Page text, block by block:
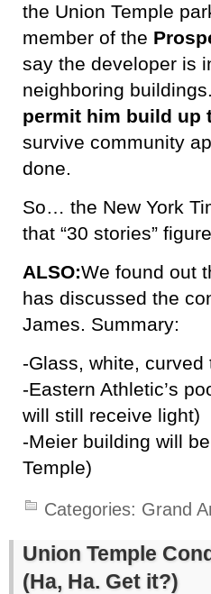
the Union Temple
member of the
say the developer is
neighboring buildings.
permit him build up
survive community
done.
So… the New York
that “30 stories”
ALSO:We found out
has discussed the
James. Summary:
-Glass, white,
-Eastern Athletic’s
will still receive light)
-Meier building will
Temple)
Categories: Grand
Union Temple
(Ha, Ha. Get it?)